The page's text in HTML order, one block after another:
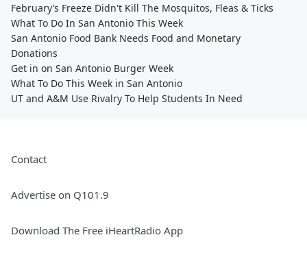
February’s Freeze Didn't Kill The Mosquitos, Fleas & Ticks
What To Do In San Antonio This Week
San Antonio Food Bank Needs Food and Monetary
Donations
Get in on San Antonio Burger Week
What To Do This Week in San Antonio
UT and A&M Use Rivalry To Help Students In Need
Contact
Advertise on Q101.9
Download The Free iHeartRadio App